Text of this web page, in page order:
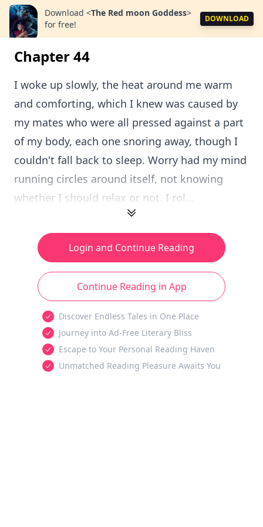
Download <The Red moon Goddess>
for free!
DOWNLOAD
Chapter 44
I woke up slowly, the heat around me warm
and comforting, which I knew was caused by
my mates who were all pressed against a part
of my body, each one snoring away, though I
couldn't fall back to sleep. Worry had my mind
running circles around itself, not knowing
whether I should relax or not. I rol...
Login and Continue Reading
Continue Reading in App
Discover Endless Tales in One Place
Journey into Ad-Free Literary Bliss
Escape to Your Personal Reading Haven
Unmatched Reading Pleasure Awaits You